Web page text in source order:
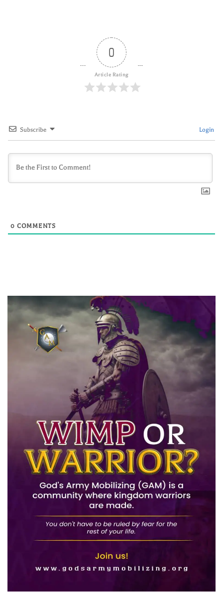
0
Article Rating
Subscribe Login
0 COMMENTS